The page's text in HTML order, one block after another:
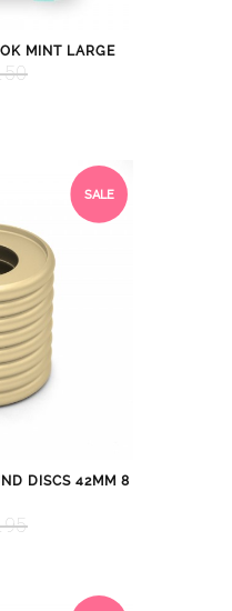
MINT LARGE
SALE
DISCS 42MM 8